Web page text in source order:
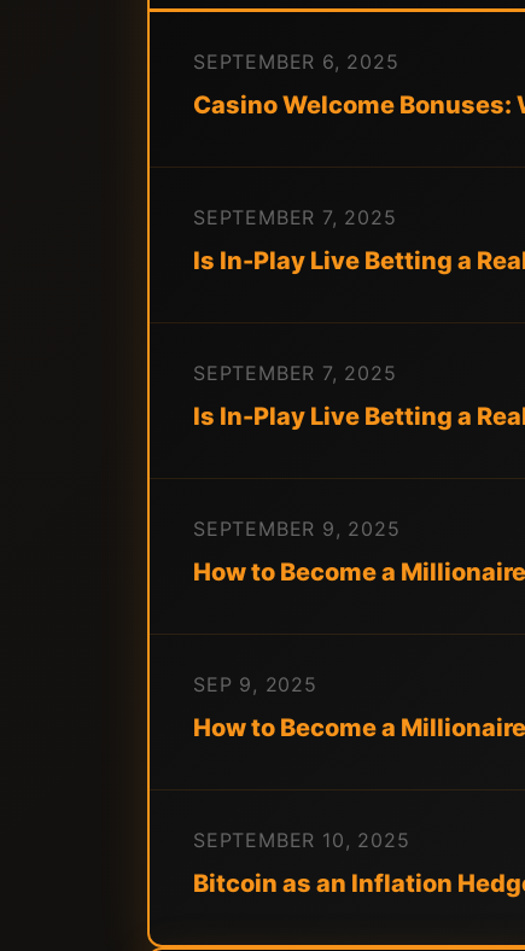
SEPTEMBER 6, 2025
Casino Welcome
SEPTEMBER 7, 2025
Is In-Play Live Betting a
SEPTEMBER 7, 2025
Is In-Play Live Betting a
SEPTEMBER 9, 2025
How to Become a
SEP 9, 2025
How to Become a
SEPTEMBER 10, 2025
Bitcoin as an Inflation